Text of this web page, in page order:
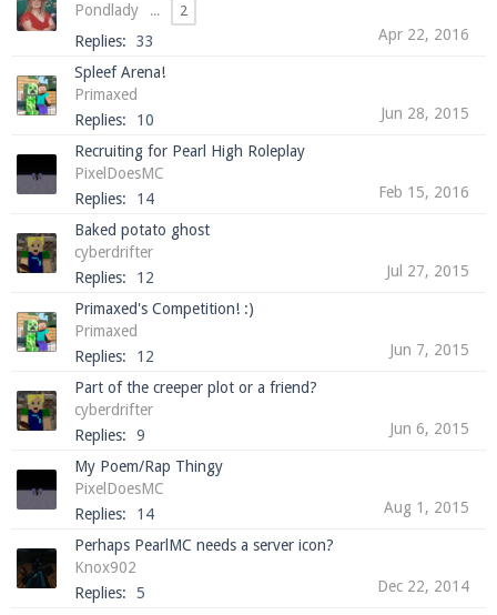
Pondlady
... 2
Replies: 33 Apr 22, 2016
Spleef Arena!
Primaxed
Replies:
10 Jun 28, 2015
Recruiting for Pearl High Roleplay
PixelDoesMC
Replies:
14 Feb 15, 2016
Baked potato ghost
cyberdrifter
Replies:
12 Jul 27, 2015
Primaxed's Competition! :)
Primaxed
Replies:
12 Jun 7, 2015
Part of the creeper plot or a friend?
cyberdrifter
Replies:
9 Jun 6, 2015
My Poem/Rap Thingy
PixelDoesMC
Replies:
14 Aug 1, 2015
Perhaps PearlMC needs a server icon?
Knox902
Replies:
5 Dec 22, 2014